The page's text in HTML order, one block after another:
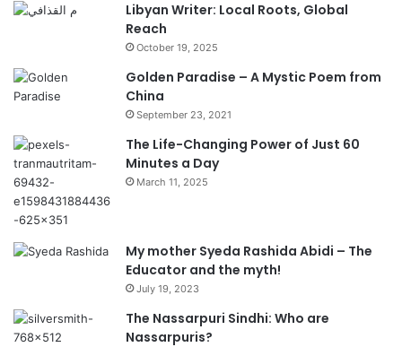
Libyan Writer: Local Roots, Global
Reach
October 19, 2025
Golden Paradise – A Mystic Poem from
China
September 23, 2021
The Life-Changing Power of Just 60
Minutes a Day
March 11, 2025
My mother Syeda Rashida Abidi – The
Educator and the myth!
July 19, 2023
The Nassarpuri Sindhi: Who are
Nassarpuris?